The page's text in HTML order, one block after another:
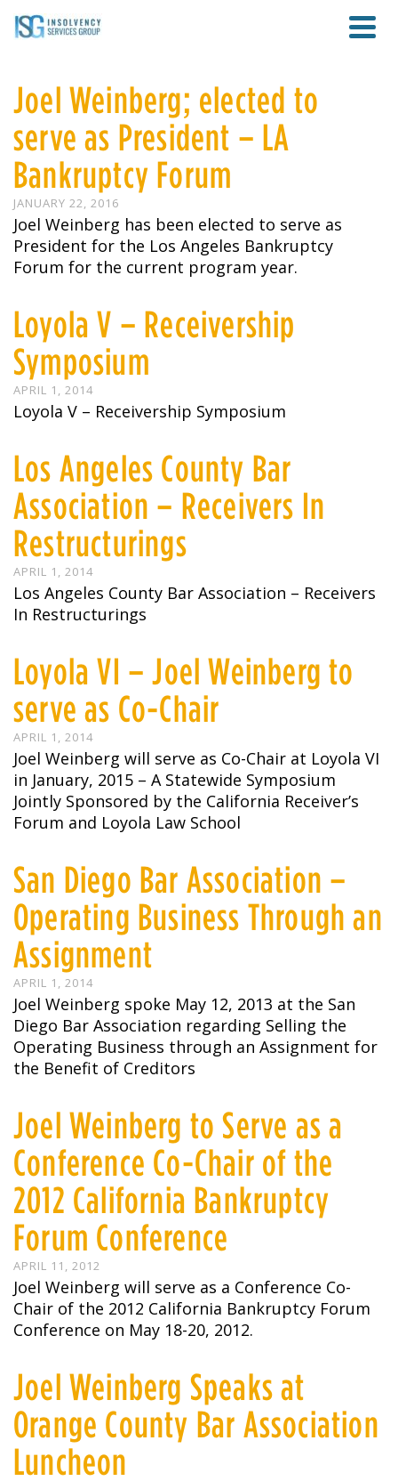
Joel Weinberg; elected to
serve as President – LA
Bankruptcy Forum
JANUARY 22, 2016
Joel Weinberg has been elected to serve as
President for the Los Angeles Bankruptcy
Forum for the current program year.
Loyola V – Receivership
Symposium
APRIL 1, 2014
Loyola V – Receivership Symposium
Los Angeles County Bar
Association – Receivers In
Restructurings
APRIL 1, 2014
Los Angeles County Bar Association – Receivers
In Restructurings
Loyola VI – Joel Weinberg to
serve as Co-Chair
APRIL 1, 2014
Joel Weinberg will serve as Co-Chair at Loyola VI
in January, 2015 – A Statewide Symposium
Jointly Sponsored by the California Receiver’s
Forum and Loyola Law School
San Diego Bar Association –
Operating Business Through an
Assignment
APRIL 1, 2014
Joel Weinberg spoke May 12, 2013 at the San
Diego Bar Association regarding Selling the
Operating Business through an Assignment for
the Benefit of Creditors
Joel Weinberg to Serve as a
Conference Co-Chair of the
2012 California Bankruptcy
Forum Conference
APRIL 11, 2012
Joel Weinberg will serve as a Conference Co-
Chair of the 2012 California Bankruptcy Forum
Conference on May 18-20, 2012.
Joel Weinberg Speaks at
Orange County Bar Association
Luncheon